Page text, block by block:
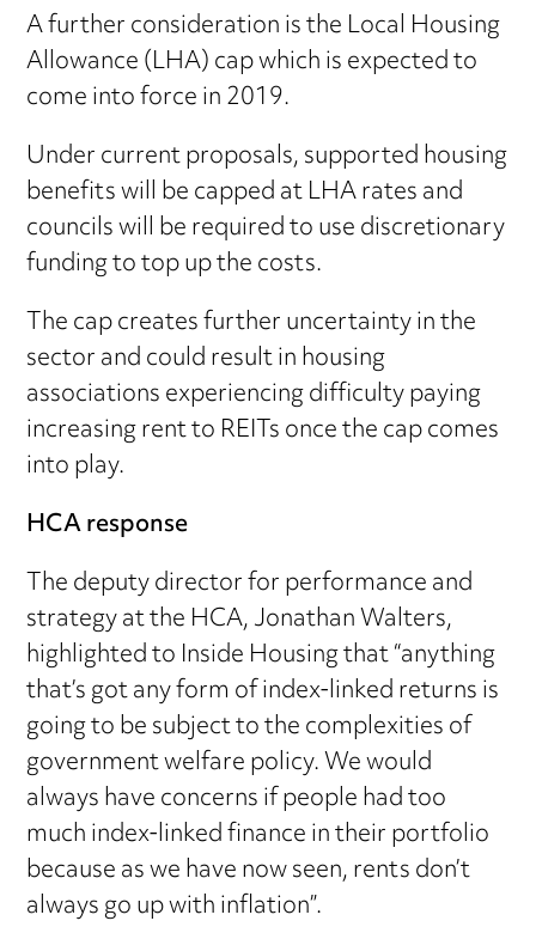
A further consideration is the Local Housing
Allowance (LHA) cap which is expected to
come into force in 2019.
Under current proposals, supported housing
benefits will be capped at LHA rates and
councils will be required to use discretionary
funding to top up the costs.
The cap creates further uncertainty in the
sector and could result in housing
associations experiencing difficulty paying
increasing rent to REITs once the cap comes
into play.
HCA response
The deputy director for performance and
strategy at the HCA, Jonathan Walters,
highlighted to Inside Housing that “anything
that’s got any form of index-linked returns is
going to be subject to the complexities of
government welfare policy. We would
always have concerns if people had too
much index-linked finance in their portfolio
because as we have now seen, rents don’t
always go up with inflation”.